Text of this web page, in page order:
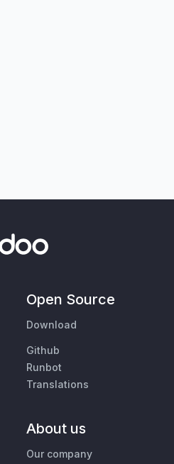
Open Source
Download
Github
Runbot
Translations
About us
Our company